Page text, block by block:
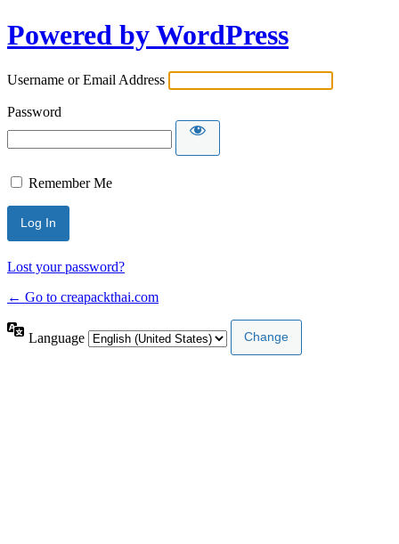
Powered by WordPress
Username or Email Address
Password
Remember Me
Lost your password?
← Go to creapackthai.com
Language